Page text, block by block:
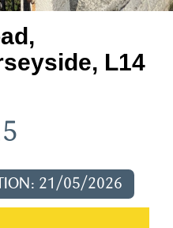
L14
21/05/2026